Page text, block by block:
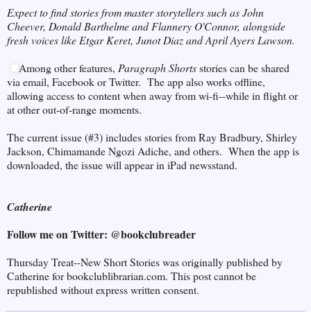
Expect to find stories from master storytellers such as John
Cheever, Donald Barthelme and Flannery O'Connor, alongside
fresh voices like Etgar Keret, Junot Diaz and April Ayers Lawson.
Among other features, Paragraph Shortsstories can be shared
via email, Facebook or Twitter. The app also works offline,
allowing access to content when away from wi-fi--while in flight or
at other out-of-range moments.
The current issue (#3) includes stories from Ray Bradbury, Shirley
Jackson, Chimamande Ngozi Adiche, and others. When the app is
downloaded, the issue will appear in iPad newsstand.
Catherine
Follow me on Twitter: @bookclubreader
Thursday Treat--New Short Stories was originally published by
Catherine for bookclublibrarian.com. This post cannot be
republished without express written consent.